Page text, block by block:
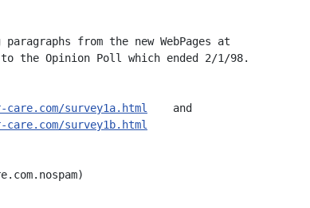
from the new WebPages at
the Opinion Poll which ended 2/1/98.
survey1a.html
    and
survey1b.html